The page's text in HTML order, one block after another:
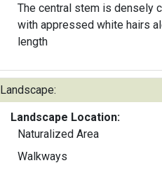
The central stem is densely
with appressed white hairs
length
Landscape:
Landscape Location:
Naturalized Area
Walkways